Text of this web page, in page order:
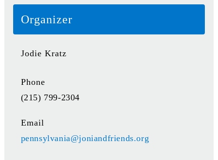
Organizer
Jodie Kratz
Phone
(215) 799-2304
Email
pennsylvania@joniandfriends.org